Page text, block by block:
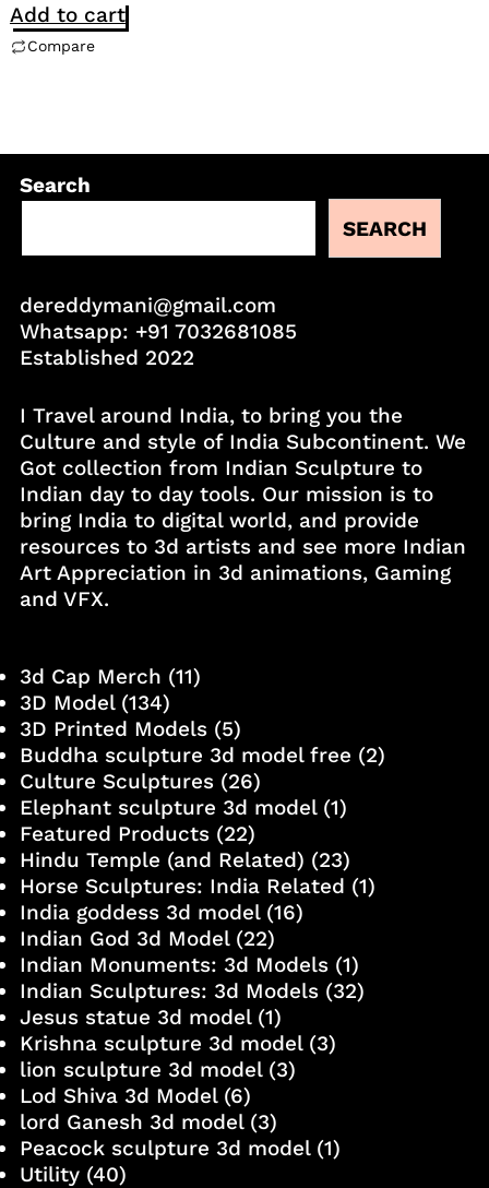
Add to cart
Compare
Search
SEARCH
dereddymani@gmail.com
Whatsapp: +91 7032681085
Established 2022
I Travel around India, to bring you the
Culture and style of India Subcontinent. We
Got collection from Indian Sculpture to
Indian day to day tools. Our mission is to
bring India to digital world, and provide
resources to 3d artists and see more Indian
Art Appreciation in 3d animations, Gaming
and VFX.
3d Cap Merch (11)
3D Model(134)
3D Printed Models(5)
Buddha sculpture 3d model free (2)
Culture Sculptures(26)
Elephant sculpture 3d model(1)
Featured Products(22)
Hindu Temple (and Related) (23)
Horse Sculptures: India Related (1)
India goddess 3d model(16)
Indian God 3d Model(22)
Indian Monuments: 3d Models(1)
Indian Sculptures: 3d Models(32)
Jesus statue 3d model(1)
Krishna sculpture 3d model(3)
lion sculpture 3d model(3)
Lod Shiva 3d Model(6)
lord Ganesh 3d model(3)
Peacock sculpture 3d model(1)
Utility(40)